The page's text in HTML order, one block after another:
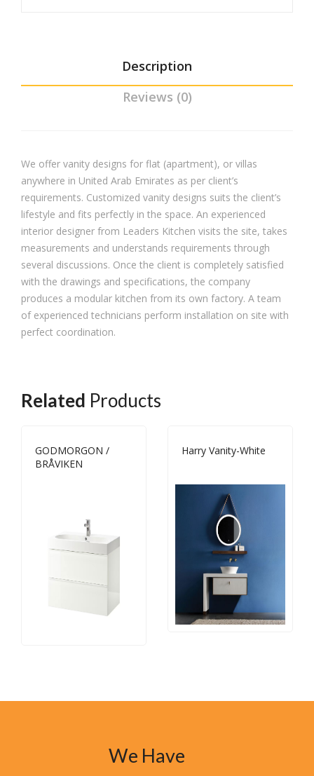
Description
Reviews (0)
We offer vanity designs for flat (apartment), or villas
anywhere in United Arab Emirates as per client’s
requirements. Customized vanity designs suits the client’s
lifestyle and fits perfectly in the space. An experienced
interior designer from Leaders Kitchen visits the site, takes
measurements and understands requirements through
several discussions. Once the client is completely satisfied
with the drawings and specifications, the company
produces a modular kitchen from its own factory. A team
of experienced technicians perform installation on site with
perfect coordination.
Related Products
GODMORGON /
BRÅVIKEN
Harry Vanity-White
We Have